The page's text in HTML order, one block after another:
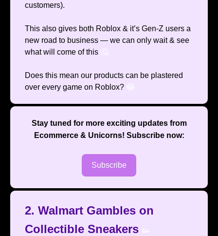
customers).
This also gives both Roblox & it’s Gen-Z users a
new road to business — we can only wait & see
what will come of this 🤔
Does this mean our products can be plastered
over every game on Roblox? 😂
Stay tuned for more exciting updates from
Ecommerce & Unicorns! Subscribe now:
Subscribe
2. Walmart Gambles on
Collectible Sneakers 👟